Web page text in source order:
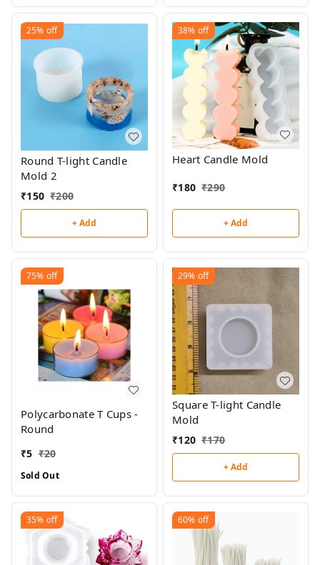
25% off
Round T-light Candle
Mold 2
₹150 ₹200
+ Add
38% off
Heart Candle Mold
₹180 ₹290
+ Add
75% off
Polycarbonate T Cups -
Round
₹5 ₹20
Sold Out
29% off
Square T-light Candle
Mold
₹120 ₹170
+ Add
35% off 60% off